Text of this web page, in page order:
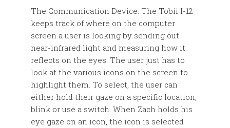
The Communication Device: The Tobii I-12
keeps track of where on the computer
screen a user is looking by sending out
near-infrared light and measuring how it
reflects on the eyes. The user just has to
look at the various icons on the screen to
highlight them. To select, the user can
either hold their gaze on a specific location,
blink or use a switch. When Zach holds his
eye gaze on an icon, the icon is selected